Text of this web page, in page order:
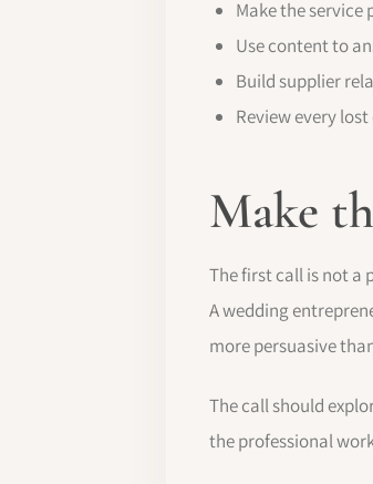
Make the service
Use content to
Build supplier
Review every
Make
The first call is not a
A wedding
more persuasive
The call should
the professional